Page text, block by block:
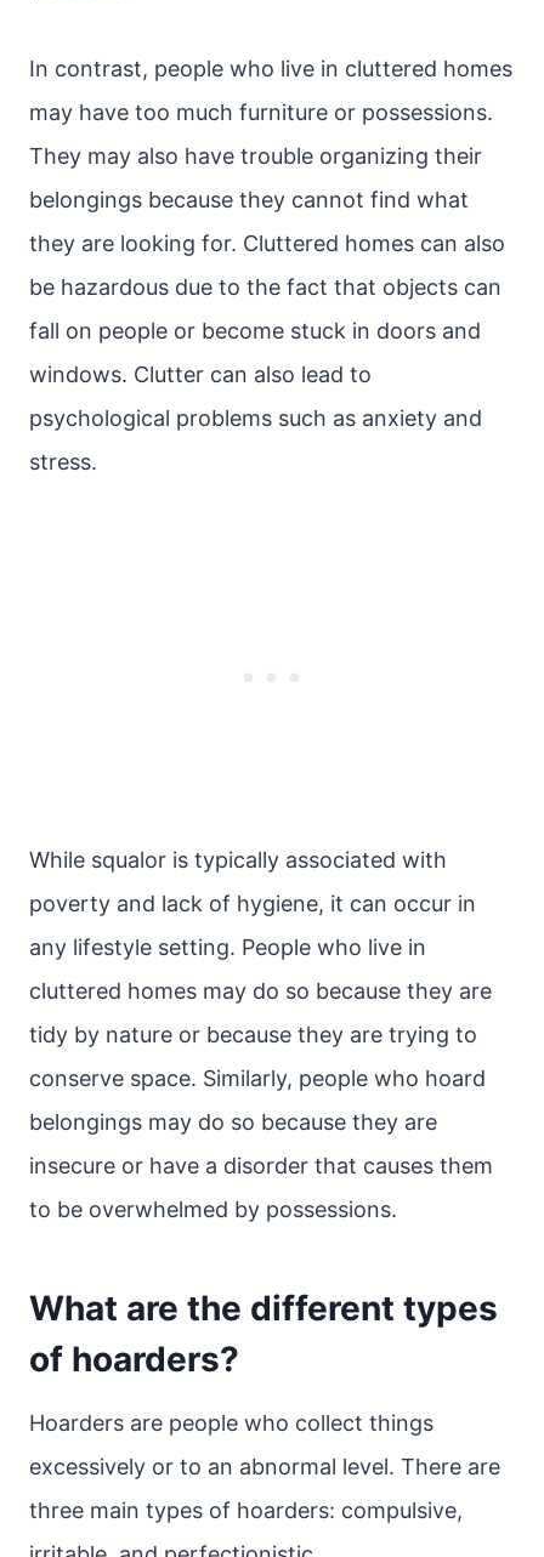
In contrast, people who live in cluttered homes
may have too much furniture or possessions.
They may also have trouble organizing their
belongings because they cannot find what
they are looking for. Cluttered homes can also
be hazardous due to the fact that objects can
fall on people or become stuck in doors and
windows. Clutter can also lead to
psychological problems such as anxiety and
stress.
While squalor is typically associated with
poverty and lack of hygiene, it can occur in
any lifestyle setting. People who live in
cluttered homes may do so because they are
tidy by nature or because they are trying to
conserve space. Similarly, people who hoard
belongings may do so because they are
insecure or have a disorder that causes them
to be overwhelmed by possessions.
What are the different types
of hoarders?
Hoarders are people who collect things
excessively or to an abnormal level. There are
three main types of hoarders: compulsive,